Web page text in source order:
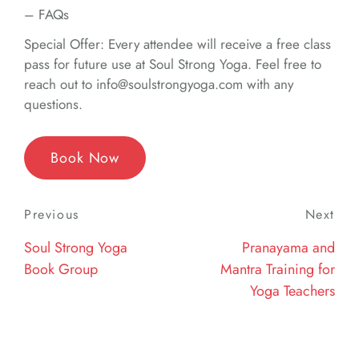
– FAQs
Special Offer: Every attendee will receive a free class
pass for future use at Soul Strong Yoga. Feel free to
reach out to info@soulstrongyoga.com with any
questions.
Book Now
Post
navigation
Previous
Previous
Soul Strong Yoga
Book Group
Next
Pranayama and
Mantra Training for
Yoga Teachers